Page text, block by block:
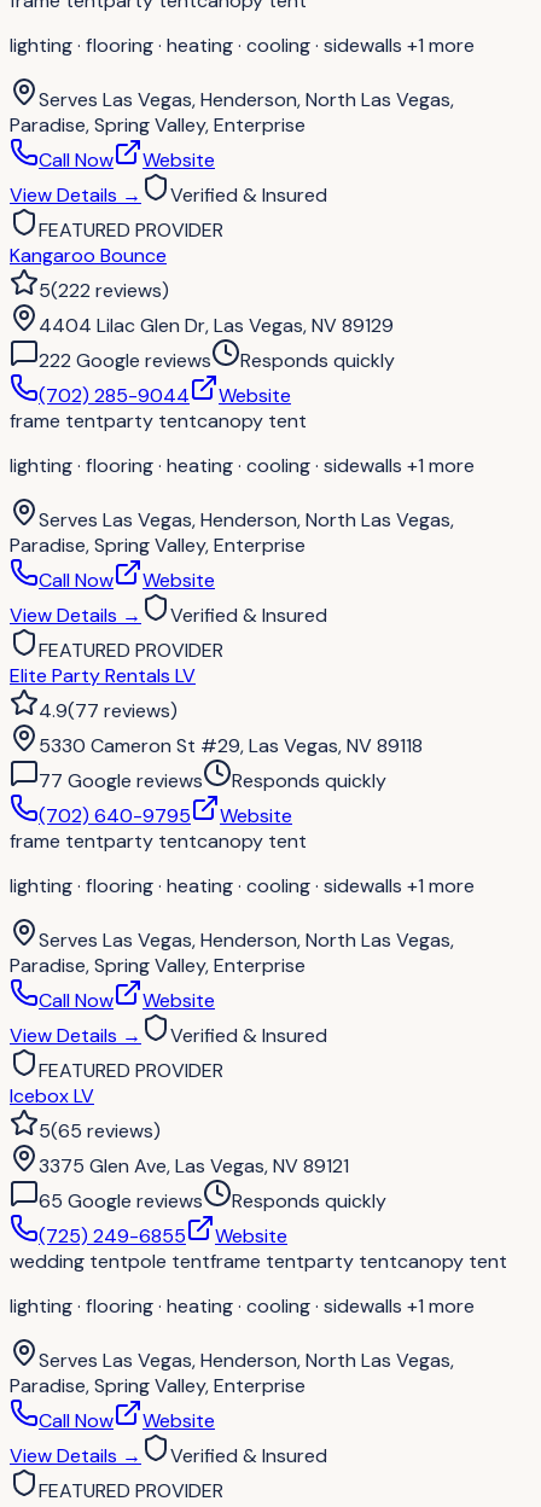
lighting · flooring · heating · cooling · sidewalls +1 more
Serves Las Vegas, Henderson, North Las Vegas,
Paradise, Spring Valley, Enterprise
Call Now
Website
View Details →
Verified & Insured
FEATURED PROVIDER
Kangaroo Bounce
5(222 reviews)
4404 Lilac Glen Dr, Las Vegas, NV 89129
222 Google reviews
Responds quickly
(702) 285-9044
Website
frame tentparty tentcanopy tent
lighting · flooring · heating · cooling · sidewalls +1 more
Serves Las Vegas, Henderson, North Las Vegas,
Paradise, Spring Valley, Enterprise
Call Now
Website
View Details →
Verified & Insured
FEATURED PROVIDER
Elite Party Rentals LV
4.9(77 reviews)
5330 Cameron St #29, Las Vegas, NV 89118
77 Google reviews
Responds quickly
(702) 640-9795
Website
frame tentparty tentcanopy tent
lighting · flooring · heating · cooling · sidewalls +1 more
Serves Las Vegas, Henderson, North Las Vegas,
Paradise, Spring Valley, Enterprise
Call Now
Website
View Details →
Verified & Insured
FEATURED PROVIDER
Icebox LV
5(65 reviews)
3375 Glen Ave, Las Vegas, NV 89121
65 Google reviews
Responds quickly
(725) 249-6855
Website
wedding tentpole tentframe tentparty tentcanopy tent
lighting · flooring · heating · cooling · sidewalls +1 more
Serves Las Vegas, Henderson, North Las Vegas,
Paradise, Spring Valley, Enterprise
Call Now
Website
View Details →
Verified & Insured
FEATURED PROVIDER